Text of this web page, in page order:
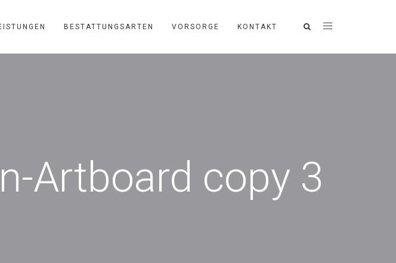
BESTATTUNGSARTEN VORSORGE KONTAKT
Artboard copy 3